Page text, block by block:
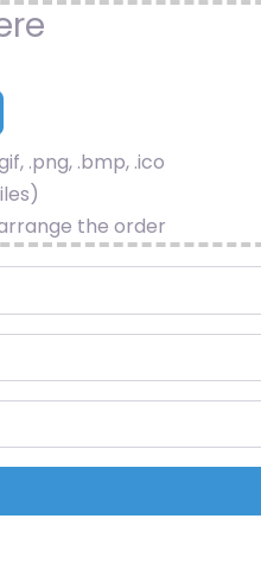
.png, .bmp, .ico
the order